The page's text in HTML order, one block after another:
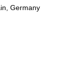
Germany